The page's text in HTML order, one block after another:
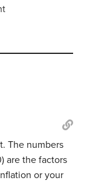
The numbers
are the factors
or your